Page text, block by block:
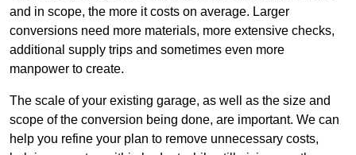
and in scope, the more it costs on average. Larger
conversions need more materials, more extensive checks,
additional supply trips and sometimes even more
manpower to create.
The scale of your existing garage, as well as the size and
scope of the conversion being done, are important. We can
help you refine your plan to remove unnecessary costs,